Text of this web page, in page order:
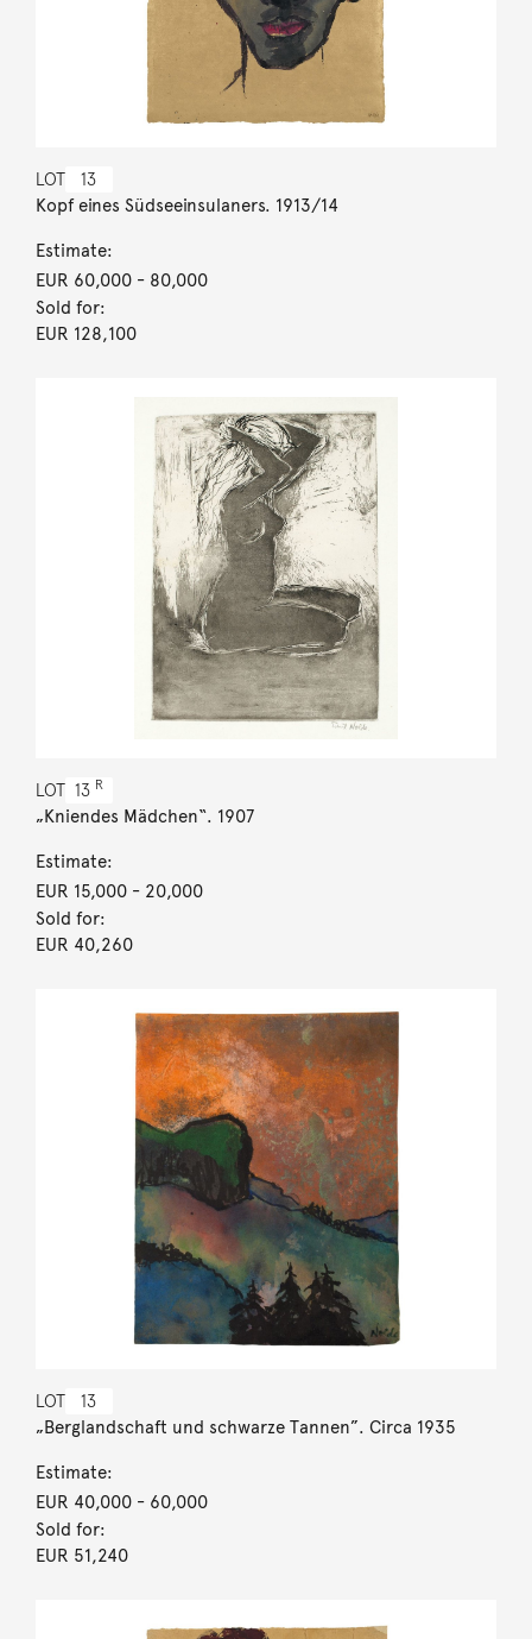
LOT 13
Kopf eines Südseeinsulaners. 1913/14
Estimate:
EUR 60,000- 80,000
Sold for:
EUR 128,100
LOT 13 R
„Kniendes Mädchen“. 1907
Estimate:
EUR 15,000- 20,000
Sold for:
EUR 40,260
LOT 13
„Berglandschaft und schwarze Tannen”. Circa 1935
Estimate:
EUR 40,000- 60,000
Sold for:
EUR 51,240